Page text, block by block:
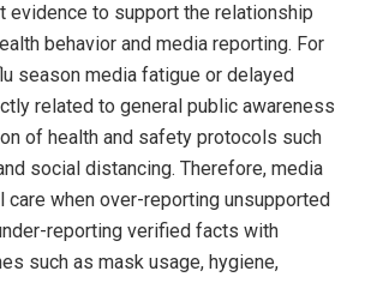
evidence to support the relationship
behavior and media reporting. For
season media fatigue or delayed
related to general public awareness
of health and safety protocols such
social distancing. Therefore, media
care when over-reporting unsupported
reporting verified facts with
such as mask usage, hygiene,